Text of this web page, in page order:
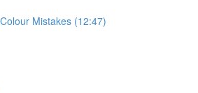
Mistakes (12:47)